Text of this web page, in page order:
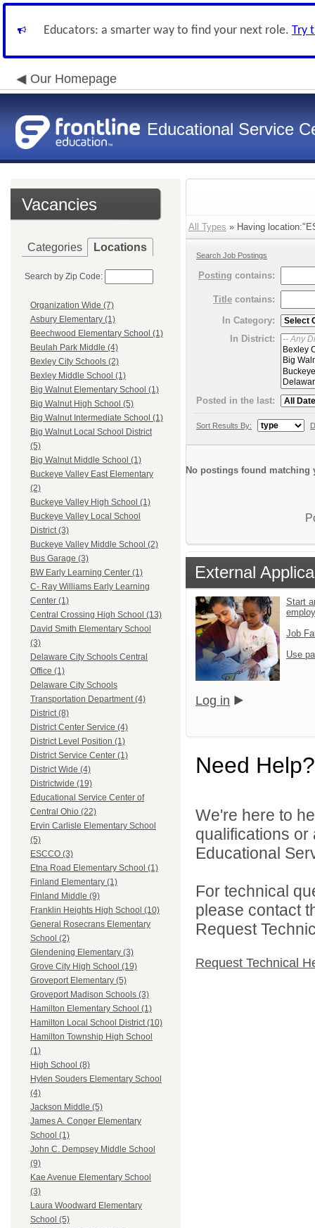
Educators: a smarter way to find your next role. Try
Our Homepage
Educational Service
Vacancies
Categories Locations
Search by Zip Code:
Organization Wide (7)
Asbury Elementary (1)
Beechwood Elementary School (1)
Beulah Park Middle (4)
Bexley City Schools (2)
Bexley Middle School (1)
Big Walnut Elementary School (1)
Big Walnut High School (5)
Big Walnut Intermediate School (1)
Big Walnut Local School District
(5)
Big Walnut Middle School (1)
Buckeye Valley East Elementary
(2)
Buckeye Valley High School (1)
Buckeye Valley Local School
District (3)
Buckeye Valley Middle School (2)
Bus Garage (3)
BW Early Learning Center (1)
C- Ray Williams Early Learning
Center (1)
Central Crossing High School (13)
David Smith Elementary School
(3)
Delaware City Schools Central
Office (1)
Delaware City Schools
Transportation Department (4)
District (8)
District Center Service (4)
District Level Position (1)
District Service Center (1)
District Wide (4)
Districtwide (19)
Educational Service Center of
Central Ohio (22)
Ervin Carlisle Elementary School
(5)
ESCCO (3)
Etna Road Elementary School (1)
Finland Elementary (1)
Finland Middle (9)
Franklin Heights High School (10)
General Rosecrans Elementary
School (2)
Glendening Elementary (3)
Grove City High School (19)
Groveport Elementary (5)
Groveport Madison Schools (3)
Hamilton Elementary School (1)
Hamilton Local School District (10)
Hamilton Township High School
(1)
High School (8)
Hylen Souders Elementary School
(4)
Jackson Middle (5)
James A. Conger Elementary
School (1)
John C. Dempsey Middle School
(9)
Kae Avenue Elementary School
(3)
Laura Woodward Elementary
School (5)
All Types » Having
Search Job Postings
Posting contains:
Title contains:
In Category:
In District:
Posted in the last:
Sort Results By:
No postings found matching
External
Start
Job
Use
Log in
Need Help?
We're here to
qualifications
Educational
For technical
please contact
Request
Request Technical